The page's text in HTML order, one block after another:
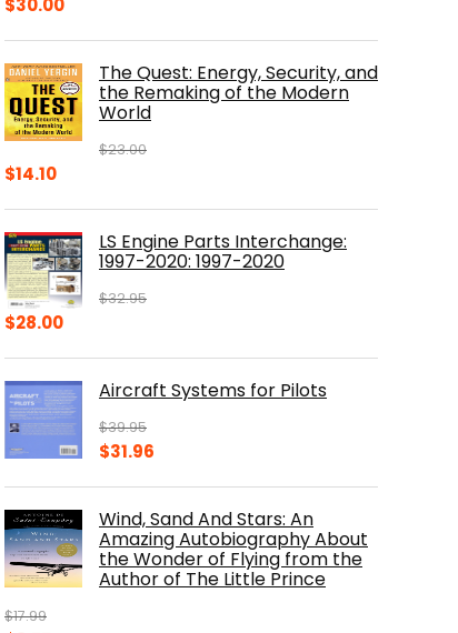
$39.99.
$30.00
$30.00.The Quest: Energy, Security, and
the Remaking of the Modern
World
$23.00
Original
$23.00.
$14.10Current
$14.10.LS Engine Parts Interchange:
1997-2020: 1997-2020
$32.95
Original
$32.95.
$28.00Current
$28.00.Aircraft Systems for Pilots
$39.95
Original
$39.95.
$31.96
$31.96.
Wind, Sand And Stars: An
Amazing Autobiography About
the Wonder of Flying from the
Author of The Little Prince
$17.99